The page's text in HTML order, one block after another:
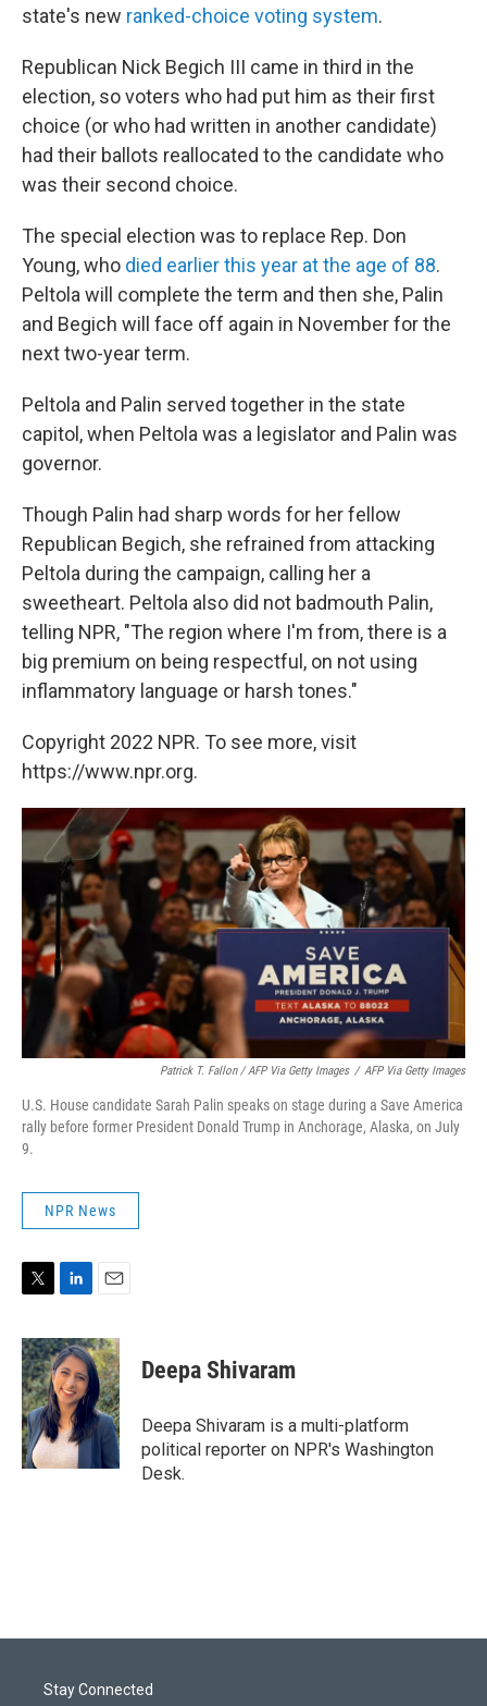
state's new ranked-choice voting system.
Republican Nick Begich III came in third in the
election, so voters who had put him as their first
choice (or who had written in another candidate)
had their ballots reallocated to the candidate who
was their second choice.
The special election was to replace Rep. Don
Young, who died earlier this year at the age of 88.
Peltola will complete the term and then she, Palin
and Begich will face off again in November for the
next two-year term.
Peltola and Palin served together in the state
capitol, when Peltola was a legislator and Palin was
governor.
Though Palin had sharp words for her fellow
Republican Begich, she refrained from attacking
Peltola during the campaign, calling her a
sweetheart. Peltola also did not badmouth Palin,
telling NPR, "The region where I'm from, there is a
big premium on being respectful, on not using
inflammatory language or harsh tones."
Copyright 2022 NPR. To see more, visit
https://www.npr.org.
Patrick T. Fallon / AFP Via Getty Images / AFP Via Getty Images
U.S. House candidate Sarah Palin speaks on stage during a Save America
rally before former President Donald Trump in Anchorage, Alaska, on July
9.
NPR News
T
i
t
t
e
r
L
n
k
e
d
I
n
E
a
i
l
Deepa Shivaram
Deepa Shivaram is a multi-platform
political reporter on NPR's Washington
Desk.
Stay Connected